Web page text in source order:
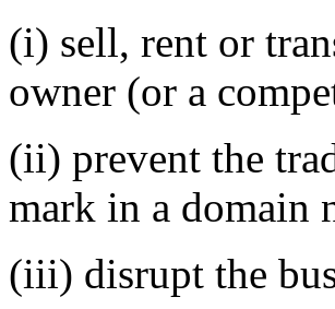
(i) sell, rent or
owner (or a
(ii) prevent the
mark in a domain
(iii) disrupt the